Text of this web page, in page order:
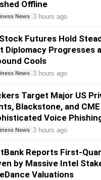
Offline
News 3 hours ago
Futures Hold
Diplomacy Progresses
Cools
News 3 hours ago
Target Major US
Blackstone, and
Voice
News 3 hours ago
Reports First-
by Massive Intel
Valuations